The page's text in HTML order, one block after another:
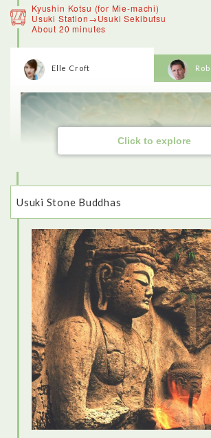
<Beppu>
over 2,000. On a winter’s morning the steam
onsen makes it look like the town is on fire.
viewpoint to look over Beppu on the way to
which was amazing. Then I had a tour of
crocodiles, for example. the actual onsen
pool, so the crocodiles seemed like a bit of
Kyushin Kotsu (for Mie-machi)
Usuki Station→Usuki Sekibutsu
About 20 minutes
Click to explore
Elle Croft
<Lunch: Kirakuan Pufferfish>
I was so excited (and a little nervous) to try
tasty, and everything we ate at this
unforgettable. The restaurant itself is pretty
so much history and tradition preserved by
service was impeccable - so friendly and
Usuki Stone Buddhas